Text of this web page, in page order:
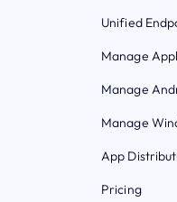
Unified
Manage
Manage
Manage
App
Pricing